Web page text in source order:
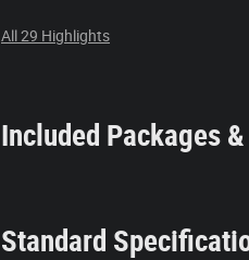
All 29 Highlights
Included Packages
Standard